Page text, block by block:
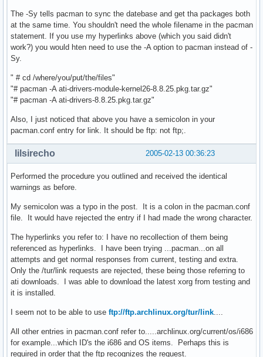
The -Sy tells pacman to sync the datebase and get tha packages both
at the same time. You shouldn't need the whole filename in the pacman
statement. If you use my hyperlinks above (which you said didn't
work?) you would hten need to use the -A option to pacman instead of -
Sy.
" # cd /where/you/put/the/files"
"# pacman -A ati-drivers-module-kernel26-8.8.25.pkg.tar.gz"
"# pacman -A ati-drivers-8.8.25.pkg.tar.gz"
Also, I just noticed that above you have a semicolon in your
pacman.conf entry for link. It should be ftp: not ftp;.
2005-02-13 00:36:23
lilsirecho
Performed the procedure you outlined and received the identical
warnings as before.
My semicolon was a typo in the post. It is a colon in the pacman.conf
file. It would have rejected the entry if I had made the wrong character.
The hyperlinks you refer to: I have no recollection of them being
referenced as hyperlinks. I have been trying ...pacman...on all
attempts and get normal responses from current, testing and extra.
Only the /tur/link requests are rejected, these being those referring to
ati downloads. I was able to download the latest xorg from testing and
it is installed.
I seem not to be able to use ftp://ftp.archlinux.org/tur/link....
All other entries in pacman.conf refer to.....archlinux.org/current/os/i686
for example...which ID's the i686 and OS items. Perhaps this is
required in order that the ftp recognizes the request.